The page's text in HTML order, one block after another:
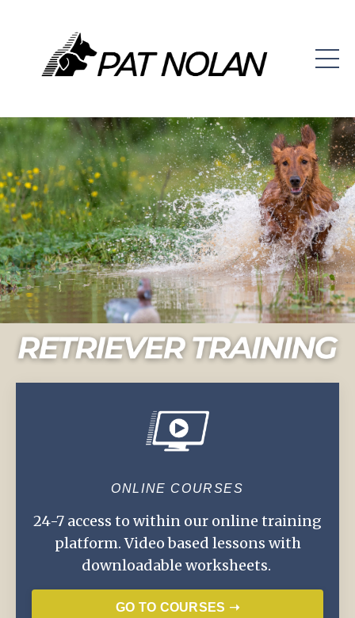
ONLINE COURSES
24-7 access to within our online training
platform. Video based lessons with
downloadable worksheets.
GO TO COURSES ➝